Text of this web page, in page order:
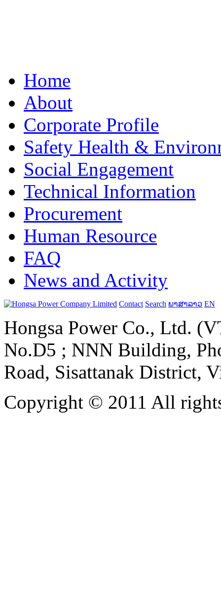
Home
About
Corporate Profile
Safety Health &
Social Engagement
Technical Information
Procurement
Human Resource
FAQ
News and Activity
Contact Search ພາສາລາວ EN
Hongsa Power Co., Ltd.
No.D5 ; NNN Building,
Road, Sisattanak District,
Copyright © 2011 All